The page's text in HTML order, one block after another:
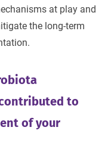
at play and
the long-term
to
of your